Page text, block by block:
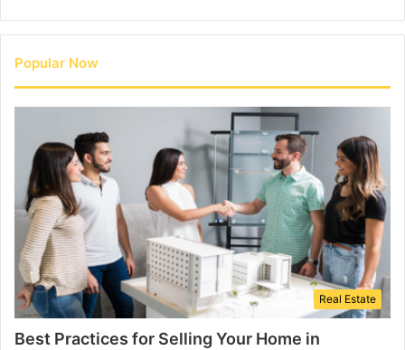
Popular Now
Real Estate
Best Practices for Selling Your Home in